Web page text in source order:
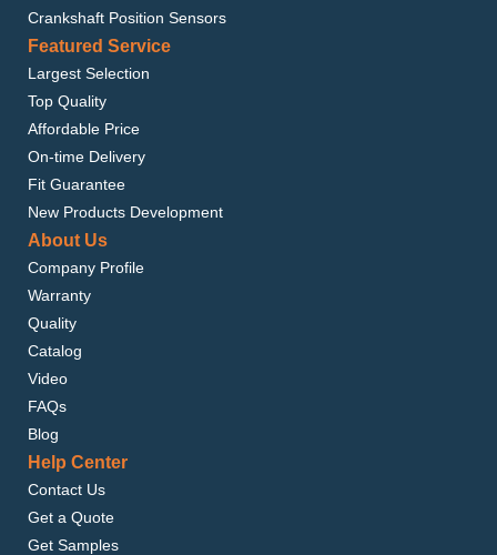
Crankshaft Position Sensors
Featured Service
Largest Selection
Top Quality
Affordable Price
On-time Delivery
Fit Guarantee
New Products Development
About Us
Company Profile
Warranty
Quality
Catalog
Video
FAQs
Blog
Help Center
Contact Us
Get a Quote
Get Samples